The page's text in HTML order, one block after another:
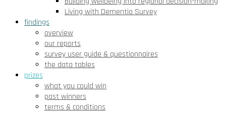
Living with Dementia Survey
findings
overview
our reports
survey user guide & questionnaires
the data tables
prizes
what you could win
past winners
terms & conditions